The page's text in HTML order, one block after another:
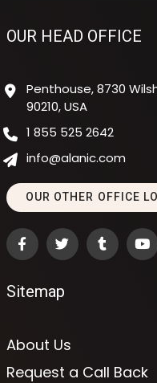
OUR HEAD OFFICE
Penthouse, 8730
90210, USA
1 855 525 2642
info@alanic.com
OUR OTHER OFFICE
Sitemap
About Us
Request a Call Back